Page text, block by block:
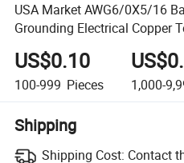
USA Market AWG6/0X5/16
Grounding Electrical Copper
US$0.10
100-999 Pieces 1,000-
Shipping
Shipping Cost: Contact